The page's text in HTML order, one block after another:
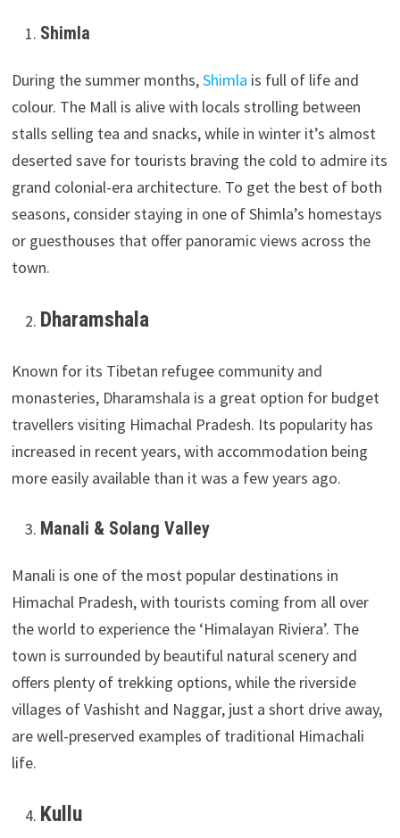
Shimla
During the summer months,Shimla is full of life and
colour. The Mall is alive with locals strolling between
stalls selling tea and snacks, while in winter it’s almost
deserted save for tourists braving the cold to admire its
grand colonial-era architecture. To get the best of both
seasons, consider staying in one of Shimla’s homestays
or guesthouses that offer panoramic views across the
town.
Dharamshala
Known for its Tibetan refugee community and
monasteries, Dharamshala is a great option for budget
travellers visiting Himachal Pradesh. Its popularity has
increased in recent years, with accommodation being
more easily available than it was a few years ago.
Manali & Solang Valley
Manali is one of the most popular destinations in
Himachal Pradesh, with tourists coming from all over
the world to experience the ‘Himalayan Riviera’. The
town is surrounded by beautiful natural scenery and
offers plenty of trekking options, while the riverside
villages of Vashisht and Naggar, just a short drive away,
are well-preserved examples of traditional Himachali
life.
Kullu